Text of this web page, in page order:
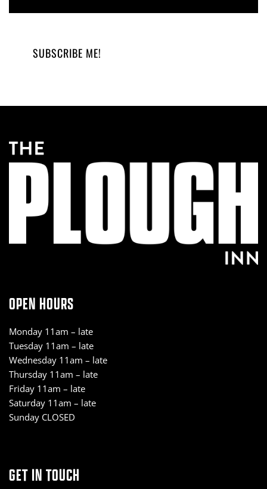
OPEN HOURS
Monday 11am – late
Tuesday 11am – late
Wednesday 11am – late
Thursday 11am – late
Friday 11am – late
Saturday 11am – late
Sunday CLOSED
GET IN TOUCH